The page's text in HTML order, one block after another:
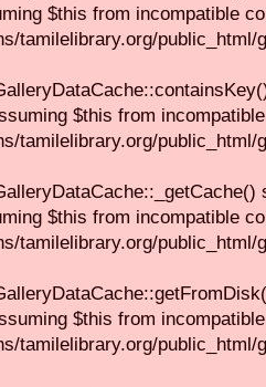
$this from incompatible
tamilelibrary.org/
$this from
tamilelibrary.org/
$this from incompatible
tamilelibrary.org/
$this from
tamilelibrary.org/